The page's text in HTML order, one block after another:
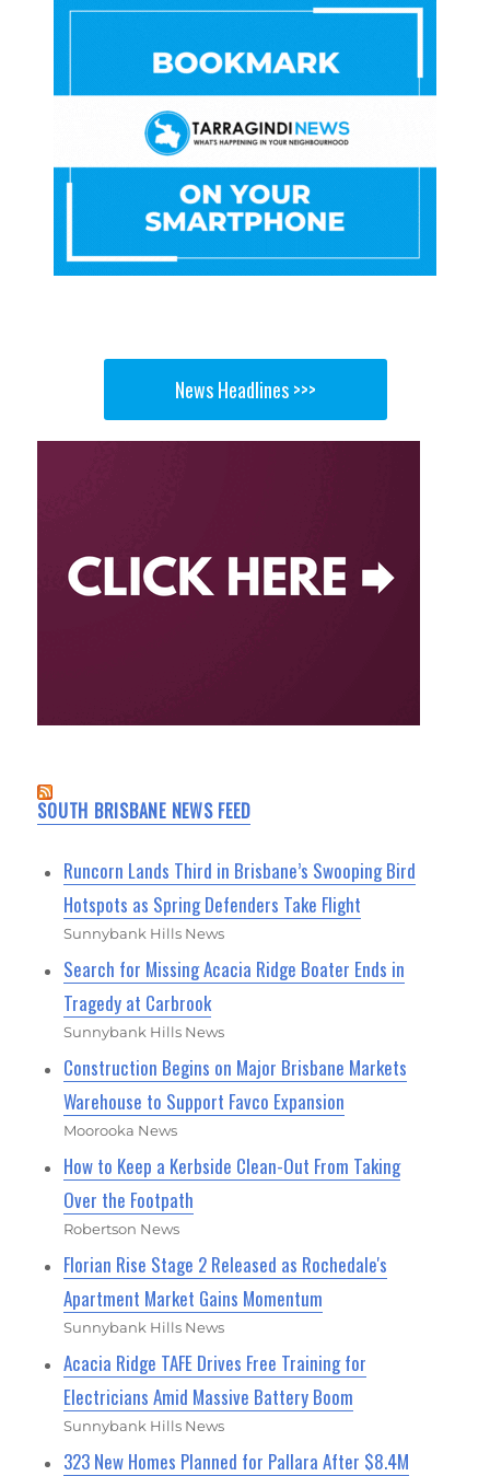
News Headlines >>>
SOUTH BRISBANE NEWS FEED
Runcorn Lands Third in Brisbane’s Swooping Bird
Hotspots as Spring Defenders Take Flight
Sunnybank Hills News
Search for Missing Acacia Ridge Boater Ends in
Tragedy at Carbrook
Sunnybank Hills News
Construction Begins on Major Brisbane Markets
Warehouse to Support Favco Expansion
Moorooka News
How to Keep a Kerbside Clean-Out From Taking
Over the Footpath
Robertson News
Florian Rise Stage 2 Released as Rochedale's
Apartment Market Gains Momentum
Sunnybank Hills News
Acacia Ridge TAFE Drives Free Training for
Electricians Amid Massive Battery Boom
Sunnybank Hills News
323 New Homes Planned for Pallara After $8.4M